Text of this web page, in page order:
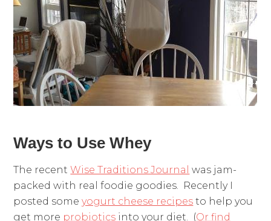
Ways to Use Whey
The recentWise Traditions Journal was jam-
packed with real foodie goodies. Recently I
posted someyogurt cheese recipes to help you
get more probiotics into your diet. (Or find